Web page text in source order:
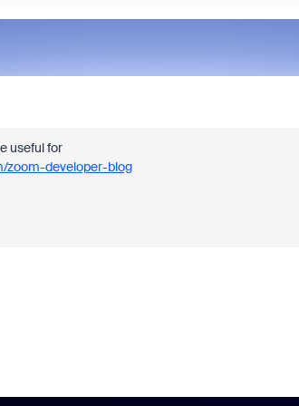
useful for
zoom-developer-blog